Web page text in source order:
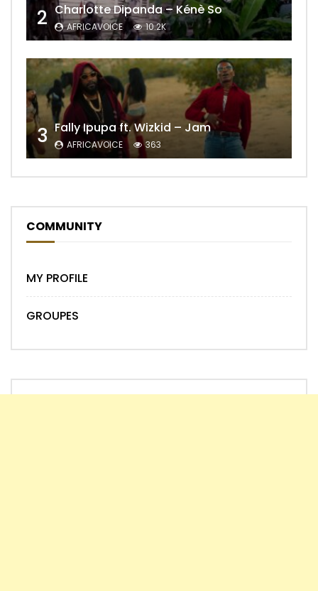
2 Charlotte Dipanda – Kénè So
AFRICAVOICE 10.2K
3 Fally Ipupa ft. Wizkid – Jam
AFRICAVOICE 363
COMMUNITY
MY PROFILE
GROUPES